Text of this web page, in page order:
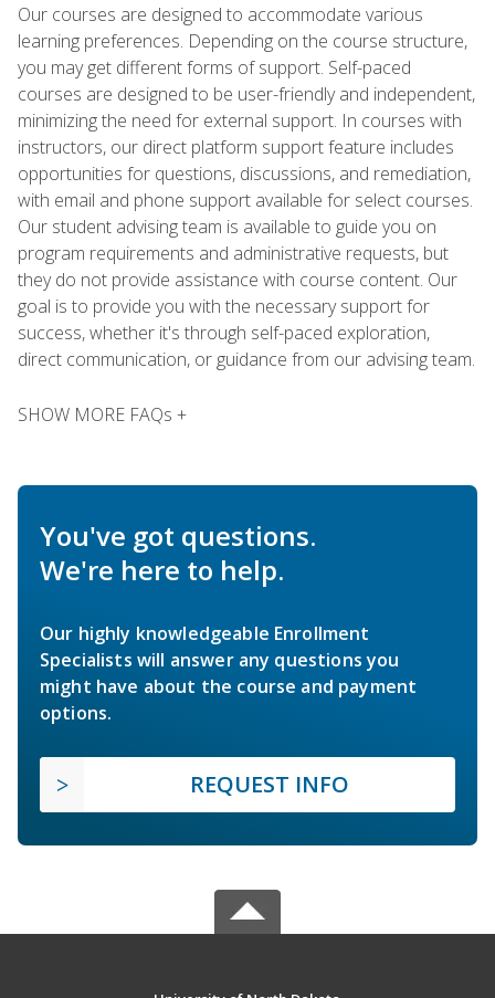
Our courses are designed to accommodate various
learning preferences. Depending on the course structure,
you may get different forms of support. Self-paced
courses are designed to be user-friendly and independent,
minimizing the need for external support. In courses with
instructors, our direct platform support feature includes
opportunities for questions, discussions, and remediation,
with email and phone support available for select courses.
Our student advising team is available to guide you on
program requirements and administrative requests, but
they do not provide assistance with course content. Our
goal is to provide you with the necessary support for
success, whether it's through self-paced exploration,
direct communication, or guidance from our advising team.
SHOW MORE FAQs +
You've got questions.
We're here to help.
Our highly knowledgeable Enrollment
Specialists will answer any questions you
might have about the course and payment
options.
REQUEST INFO